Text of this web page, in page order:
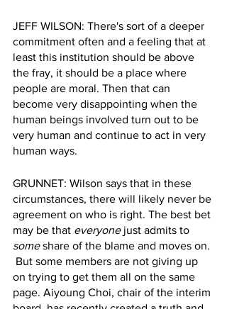
JEFF WILSON: There's sort of a deeper
commitment often and a feeling that at
least this institution should be above
the fray, it should be a place where
people are moral. Then that can
become very disappointing when the
human beings involved turn out to be
very human and continue to act in very
human ways.
GRUNNET: Wilson says that in these
circumstances, there will likely never be
agreement on who is right. The best bet
may be that everyone just admits to
some share of the blame and moves on.
But some members are not giving up
on trying to get them all on the same
page. Aiyoung Choi, chair of the interim